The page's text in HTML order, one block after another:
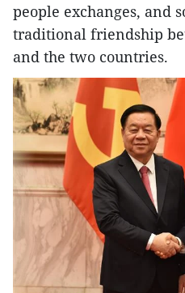
people exchanges, and
traditional friendship
and the two countries.